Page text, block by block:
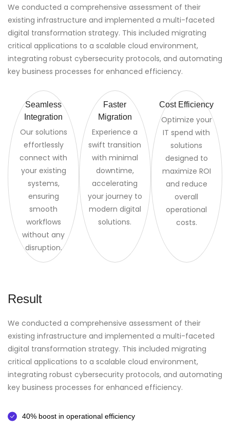
We conducted a comprehensive assessment of their
existing infrastructure and implemented a multi-faceted
digital transformation strategy. This included migrating
critical applications to a scalable cloud environment,
integrating robust cybersecurity protocols, and automating
key business processes for enhanced efficiency.
Seamless
Integration
Our solutions
effortlessly
connect with
your existing
systems,
ensuring
smooth
workflows
without any
disruption.
Faster
Migration
Experience a
swift transition
with minimal
downtime,
accelerating
your journey to
modern digital
solutions.
Cost Efficiency
Optimize your
IT spend with
solutions
designed to
maximize ROI
and reduce
overall
operational
costs.
Result
We conducted a comprehensive assessment of their
existing infrastructure and implemented a multi-faceted
digital transformation strategy. This included migrating
critical applications to a scalable cloud environment,
integrating robust cybersecurity protocols, and automating
key business processes for enhanced efficiency.
40% boost in operational efficiency